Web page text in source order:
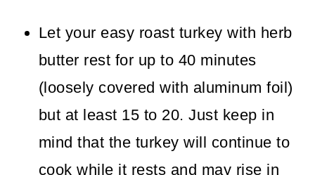
Let your easy roast turkey with herb
butter rest for up to 40 minutes
(loosely covered with aluminum foil)
but at least 15 to 20. Just keep in
mind that the turkey will continue to
cook while it rests and may rise in